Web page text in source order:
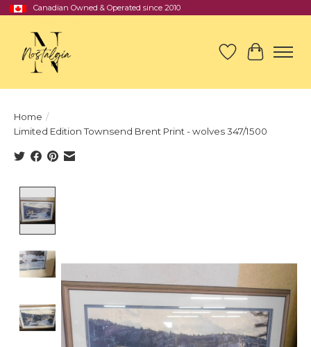
Canadian Owned & Operated since 2010
Wish List
Cart
Home /
Limited Edition Townsend Brent Print - wolves 347/1500